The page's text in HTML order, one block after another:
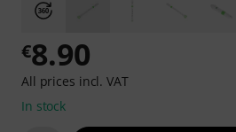
€8.90
All prices incl. VAT
In stock